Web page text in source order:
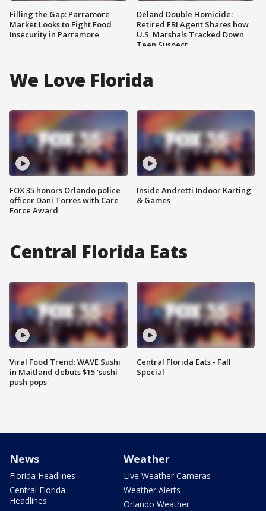
Filling the Gap: Parramore
Market Looks to Fight Food
Insecurity in Parramore
Deland Double Homicide:
Retired FBI Agent Shares how
U.S. Marshals Tracked Down
Teen Suspect
We Love Florida
FOX 35 honors Orlando police
officer Dani Torres with Care
Force Award
Inside Andretti Indoor Karting
& Games
Central Florida Eats
Viral Food Trend: WAVE Sushi
in Maitland debuts $15 'sushi
push pops'
Central Florida Eats - Fall
Special
News
Florida Headlines
Central Florida
Headlines
Weather
Live Weather Cameras
Weather Alerts
Orlando Weather